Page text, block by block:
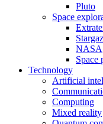
Pluto
Space
NASA
Space
Technology
Artificial
Computing
Mixed reality